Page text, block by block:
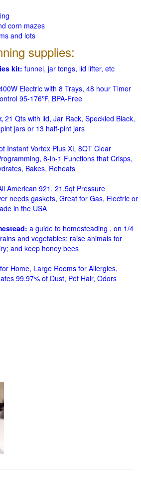
corn mazes
and lots
supplies:
kit: funnel, jar tongs, lid lifter, etc
Electric with 8 Trays, 48 hour Timer
95-176℉, BPA-Free
21 Qts with lid, Jar Rack, Speckled Black,
jars or 13 half-pint jars
Instant Vortex Plus XL 8QT Clear
8-in-1 Functions that Crisps,
Bakes, Reheats
American 921, 21.5qt Pressure
needs gaskets, Great for Gas, Electric or
in the USA
a guide to homesteading , on 1/4
and vegetables; raise animals for
and keep honey bees
for Home, Large Rooms for Allergies,
99.97% of Dust, Pet Hair, Odors